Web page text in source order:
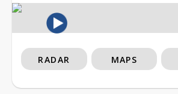
RADAR MAPS